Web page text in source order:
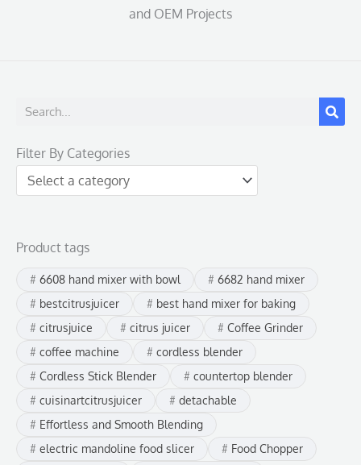
and OEM Projects
a
Filter By Categories
Product tags
6608 hand mixer with bowl
6682 hand mixer
bestcitrusjuicer
best hand mixer for baking
citrusjuice
citrus juicer
Coffee Grinder
coffee machine
cordless blender
Cordless Stick Blender
countertop blender
cuisinartcitrusjuicer
detachable
Effortless and Smooth Blending
electric mandoline food slicer
Food Chopper